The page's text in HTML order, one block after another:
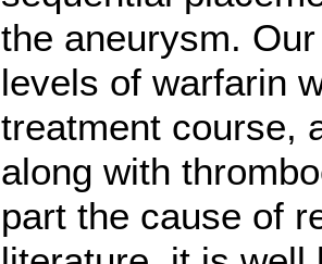
the aneurysm.
levels of warfarin
treatment course,
along with
part the cause of